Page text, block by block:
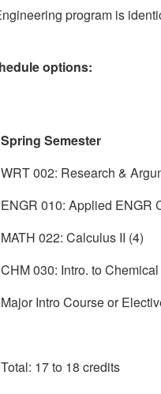
program is
options:
Spring Semester
WRT 002: Research &
ENGR 010: Applied ENGR
MATH 022: Calculus II (4)
CHM 030: Intro. to
Major Intro Course or
Total: 17 to 18 credits